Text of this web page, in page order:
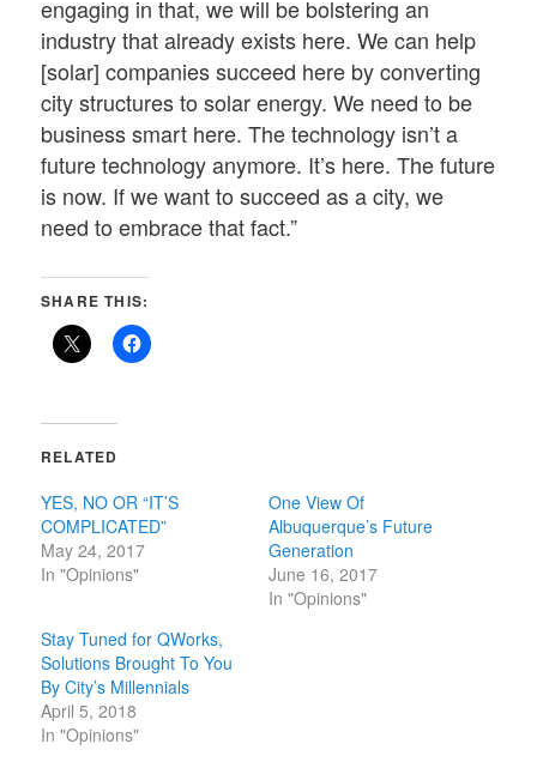
engaging in that, we will be bolstering an
industry that already exists here. We can help
[solar] companies succeed here by converting
city structures to solar energy. We need to be
business smart here. The technology isn’t a
future technology anymore. It’s here. The future
is now. If we want to succeed as a city, we
need to embrace that fact.”
SHARE THIS:
RELATED
YES, NO OR “IT’S
COMPLICATED”
May 24, 2017
In "Opinions"
One View Of
Albuquerque’s Future
Generation
June 16, 2017
In "Opinions"
Stay Tuned for QWorks,
Solutions Brought To You
By City’s Millennials
April 5, 2018
In "Opinions"